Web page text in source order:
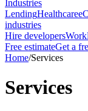
Industries
LendingHealthcare
industries
Hire developersWork
Free estimateGet a
Home/Services
Services